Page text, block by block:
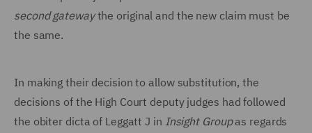
second gatewaythe original and the new claim must be
the same.
In making their decision to allow substitution, the
decisions of the High Court deputy judges had followed
the obiter dicta of Leggatt J in Insight Groupas regards